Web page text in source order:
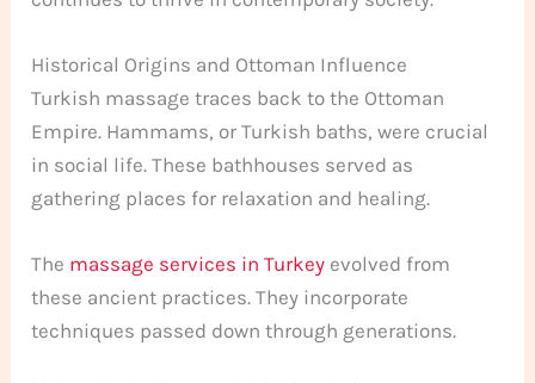
Historical Origins and Ottoman Influence
Turkish massage traces back to the Ottoman
Empire. Hammams, or Turkish baths, were crucial
in social life. These bathhouses served as
gathering places for relaxation and healing.
The massage services in Turkey evolved from
these ancient practices. They incorporate
techniques passed down through generations.